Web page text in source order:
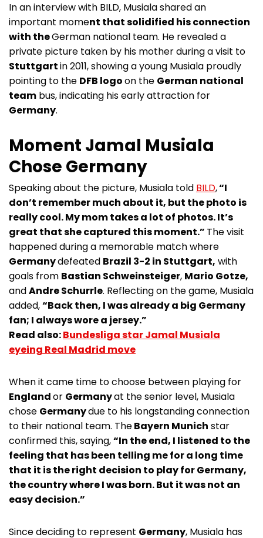
In an interview with BILD, Musiala shared an
important moment that solidified his connection
with theGerman national team. He revealed a
private picture taken by his mother during a visit to
Stuttgartin 2011, showing a young Musiala proudly
pointing to the DFB logoon the German national
team bus, indicating his early attraction for
Germany.
Moment Jamal Musiala
Chose Germany
Speaking about the picture, Musiala told BILD,“I
don’t remember much about it, but the photo is
really cool. My mom takes a lot of photos. It’s
great that she captured this moment.” The visit
happened during a memorable match where
Germanydefeated Brazil 3-2 in Stuttgart, with
goals from Bastian Schweinsteiger, Mario Gotze,
andAndre Schurrle. Reflecting on the game, Musiala
added,“Back then, I was already a big Germany
fan; I always wore a jersey.”
Read also:Bundesliga star Jamal Musiala
eyeing Real Madrid move
When it came time to choose between playing for
Englandor Germanyat the senior level, Musiala
chose Germanydue to his longstanding connection
to their national team. TheBayern Munich star
confirmed this, saying,“In the end, I listened to the
feeling that has been telling me for a long time
that it is the right decision to play for Germany,
the country where I was born. But it was not an
easy decision.”
Since deciding to represent Germany, Musiala has